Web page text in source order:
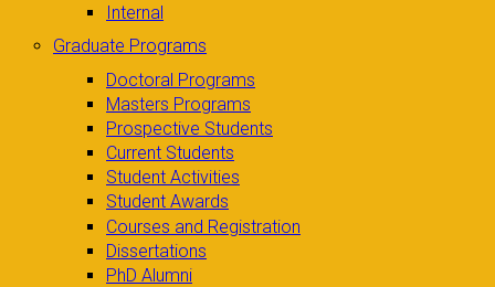
Internal
Graduate Programs
Doctoral Programs
Masters Programs
Prospective Students
Current Students
Student Activities
Student Awards
Courses and Registration
Dissertations
PhD Alumni